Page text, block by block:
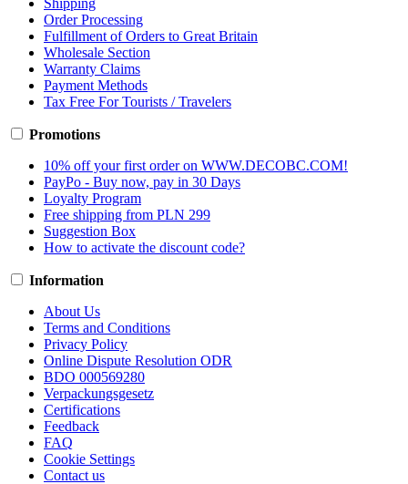
Order Processing
Fulfillment of Orders to Great Britain
Wholesale Section
Warranty Claims
Payment Methods
Tax Free For Tourists / Travelers
Promotions
10% off your first order on WWW.DECOBC.COM!
PayPo - Buy now, pay in 30 Days
Loyalty Program
Free shipping from PLN 299
Suggestion Box
How to activate the discount code?
Information
About Us
Terms and Conditions
Privacy Policy
Online Dispute Resolution ODR
BDO 000569280
Verpackungsgesetz
Certifications
Feedback
FAQ
Cookie Settings
Contact us